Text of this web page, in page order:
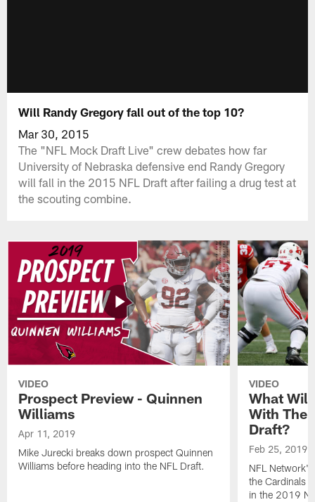
Will Randy Gregory fall out of the top 10?
Mar 30, 2015
The "NFL Mock Draft Live" crew debates how far
University of Nebraska defensive end Randy Gregory
will fall in the 2015 NFL Draft after failing a drug test at
the scouting combine.
VIDEO
Prospect Preview - Quinnen
Williams
Apr 11, 2019
Mike Jurecki breaks down prospect Quinnen
Williams before heading into the NFL Draft.
VIDEO
What Will
With The
Draft?
Feb 25, 2019
NFL
the Cardinals
in the 2019